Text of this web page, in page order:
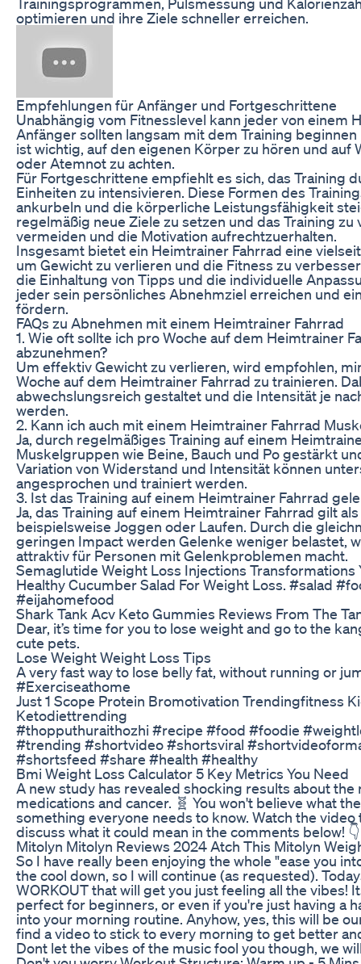
optimieren und ihre Ziele schneller erreichen.
Empfehlungen für Anfänger und Fortgeschrittene
Unabhängig vom Fitnesslevel kann jeder von einem
Anfänger sollten langsam mit dem Training
ist wichtig, auf den eigenen Körper zu hören und auf
oder Atemnot zu achten.
Für Fortgeschrittene empfiehlt es sich, das Training
Einheiten zu intensivieren. Diese Formen des
ankurbeln und die körperliche Leistungsfähigkeit
regelmäßig neue Ziele zu setzen und das Training zu
vermeiden und die Motivation aufrechtzuerhalten.
Insgesamt bietet ein Heimtrainer Fahrrad eine
um Gewicht zu verlieren und die Fitness zu
die Einhaltung von Tipps und die individuelle
jeder sein persönliches Abnehmziel erreichen und
fördern.
FAQs zu Abnehmen mit einem Heimtrainer Fahrrad
1. Wie oft sollte ich pro Woche auf dem Heimtrainer
abzunehmen?
Um effektiv Gewicht zu verlieren, wird empfohlen,
Woche auf dem Heimtrainer Fahrrad zu trainieren.
abwechslungsreich gestaltet und die Intensität je
werden.
2. Kann ich auch mit einem Heimtrainer Fahrrad
Ja, durch regelmäßiges Training auf einem
Muskelgruppen wie Beine, Bauch und Po gestärkt
Variation von Widerstand und Intensität können
angesprochen und trainiert werden.
3. Ist das Training auf einem Heimtrainer Fahrrad
Ja, das Training auf einem Heimtrainer Fahrrad gilt
beispielsweise Joggen oder Laufen. Durch die
geringen Impact werden Gelenke weniger belastet,
attraktiv für Personen mit Gelenkproblemen macht.
Semaglutide Weight Loss Injections Transformations
Healthy Cucumber Salad For Weight Loss. #salad
#eijahomefood
Shark Tank Acv Keto Gummies Reviews From The
Dear, it’s time for you to lose weight and go to the
cute pets.
Lose Weight Weight Loss Tips
A very fast way to lose belly fat, without running or
#Exerciseathome
Just 1 Scope Protein Bromotivation Trendingfitness
Ketodiettrending
#thopputhuraithozhi #recipe #food #foodie
#trending #shortvideo #shortsviral
#shortsfeed #share #health #healthy
Bmi Weight Loss Calculator 5 Key Metrics You Need
A new study has revealed shocking results about the
medications and cancer. 🧬 You won't believe what
something everyone needs to know. Watch the video
discuss what it could mean in the comments below!
Mitolyn Mitolyn Reviews 2024 Atch This Mitolyn
So I have really been enjoying the whole "ease you
the cool down, so I will continue (as requested).
WORKOUT that will get you just feeling all the vibes!
perfect for beginners, or even if you're just having a
into your morning routine. Anyhow, yes, this will be
find a video to stick to every morning to get better
Dont let the vibes of the music fool you though, we